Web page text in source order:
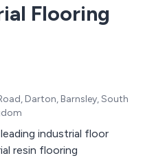
on our wide range of
Flooring
Darton, Barnsley, South
leading industrial floor
resin flooring